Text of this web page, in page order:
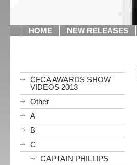
HOME NEW RELEASES
CFCA AWARDS SHOW
VIDEOS 2013
Other
A
B
C
CAPTAIN PHILLIPS